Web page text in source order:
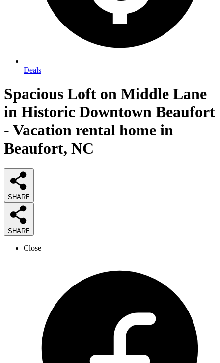
Deals
Spacious Loft on Middle Lane
in Historic Downtown Beaufort
- Vacation rental home in
Beaufort, NC
SHARE
SHARE
Close